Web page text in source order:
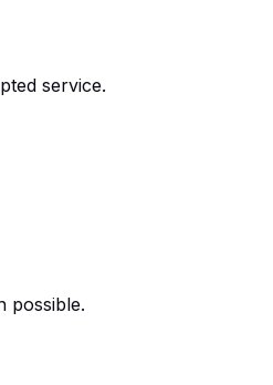
service.
possible.